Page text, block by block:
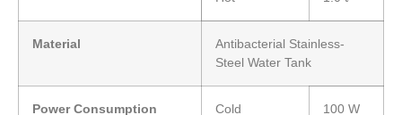
Material
Antibacterial Stainless-
Steel Water Tank
Power Consumption Cold 100 W